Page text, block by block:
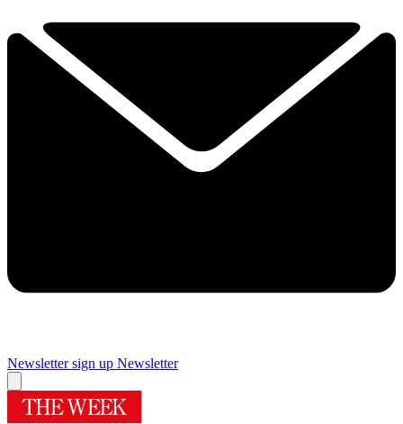
Newsletter sign up Newsletter